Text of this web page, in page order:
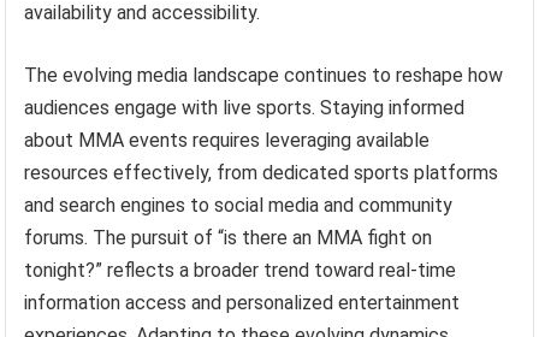
availability and accessibility.
The evolving media landscape continues to reshape how
audiences engage with live sports. Staying informed
about MMA events requires leveraging available
resources effectively, from dedicated sports platforms
and search engines to social media and community
forums. The pursuit of “is there an MMA fight on
tonight?” reflects a broader trend toward real-time
information access and personalized entertainment